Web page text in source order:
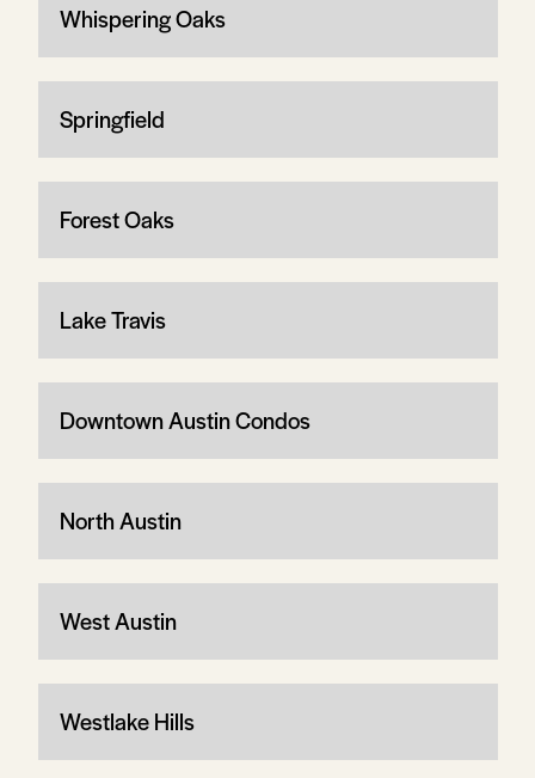
Whispering Oaks
Springfield
Forest Oaks
Lake Travis
Downtown Austin Condos
North Austin
West Austin
Westlake Hills